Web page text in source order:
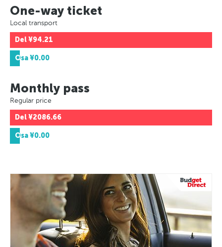
One-way ticket
Local transport
Del¥94.21
Osa¥0.00
Monthly pass
Regular price
Del¥2086.66
Osa¥0.00